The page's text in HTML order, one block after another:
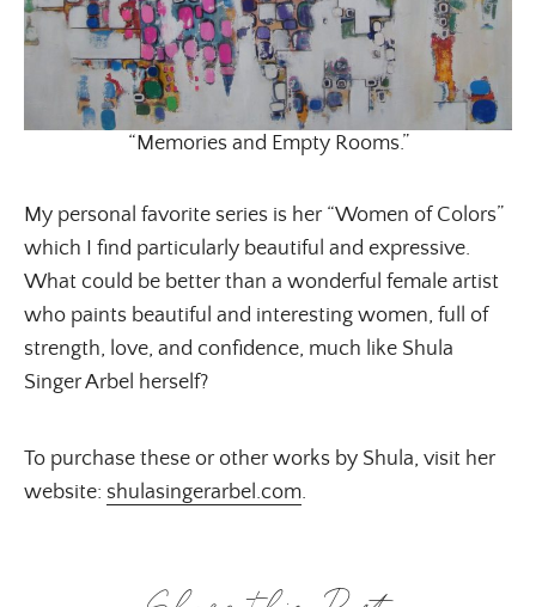
“Memories and Empty Rooms.”
My personal favorite series is her “Women of Colors”
which I find particularly beautiful and expressive.
What could be better than a wonderful female artist
who paints beautiful and interesting women, full of
strength, love, and confidence, much like Shula
Singer Arbel herself?
To purchase these or other works by Shula, visit her
website: shulasingerarbel.com.
Email Address